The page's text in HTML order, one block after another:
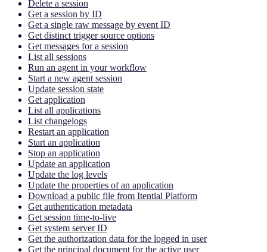
Delete a session
Get a session by ID
Get a single raw message by event ID
Get distinct trigger source options
Get messages for a session
List all sessions
Run an agent in your workflow
Start a new agent session
Update session state
Get application
List all applications
List changelogs
Restart an application
Start an application
Stop an application
Update an application
Update the log levels
Update the properties of an application
Download a public file from Itential Platform
Get authentication metadata
Get session time-to-live
Get system server ID
Get the authorization data for the logged in user
Get the principal document for the active user